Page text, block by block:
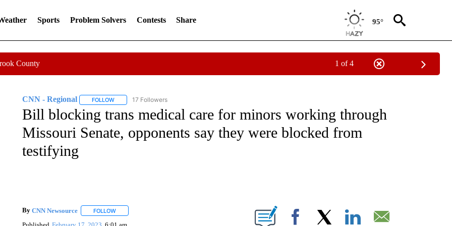
Sports Problem Solvers Contests Share 95°
County 1 of 4
CNN - Regional FOLLOWFOLLOW "CNN - REGIONAL" TO RECEIVE NOTIFICATIONS ABOUT NEW PAGES ON "CNN - REGIONAL".
17 Followers
Bill blocking trans medical care for minors working through
Missouri Senate, opponents say they were blocked from
testifying
By CNN Newsource FOLLOWFOLLOW "" TO RECEIVE NOTIFICATIONS ABOUT NEW PAGES ON "".